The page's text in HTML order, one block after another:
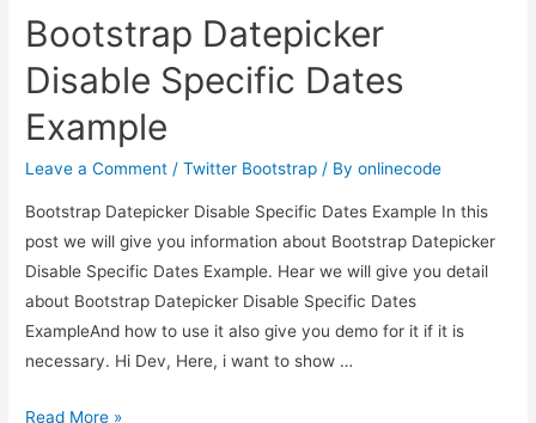
Bootstrap
Datepicker
with
specific
format?
Bootstrap Datepicker
Disable Specific Dates
Example
Leave a Comment /Twitter Bootstrap / Byonlinecode
Bootstrap Datepicker Disable Specific Dates Example In this
post we will give you information about Bootstrap Datepicker
Disable Specific Dates Example. Hear we will give you detail
about Bootstrap Datepicker Disable Specific Dates
ExampleAnd how to use it also give you demo for it if it is
necessary. Hi Dev, Here, i want to show …
Bootstrap
Read More »